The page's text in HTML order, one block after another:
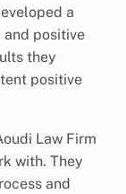
a
positive
they
positive
Law Firm
with. They
and